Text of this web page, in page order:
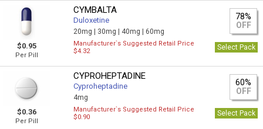
$0.95
Per Pill
CYMBALTA
Duloxetine
20mg | 30mg | 40mg | 60mg
78%
OFF
Manufacturer`s Suggested Retail Price
$4.32
Select Pack
$0.36
Per Pill
CYPROHEPTADINE
Cyproheptadine
4mg
60%
OFF
Manufacturer`s Suggested Retail Price
$0.90
Select Pack